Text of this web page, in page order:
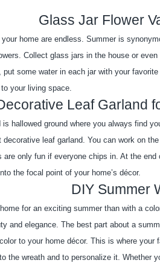
Glass Jar Flower
your home are endless. Summer is
Collect glass jars in the house or
some water in each jar with your
your living space.
Leaf Garland
hallowed ground where you always find
leaf garland. You can work on
are only fun if everyone chips in. At the
the focal point of your home’s décor.
DIY Summer
for an exciting summer than with a
and elegance. The best part about a
to your home décor. This is where
the wreath and to personalize it. Whether